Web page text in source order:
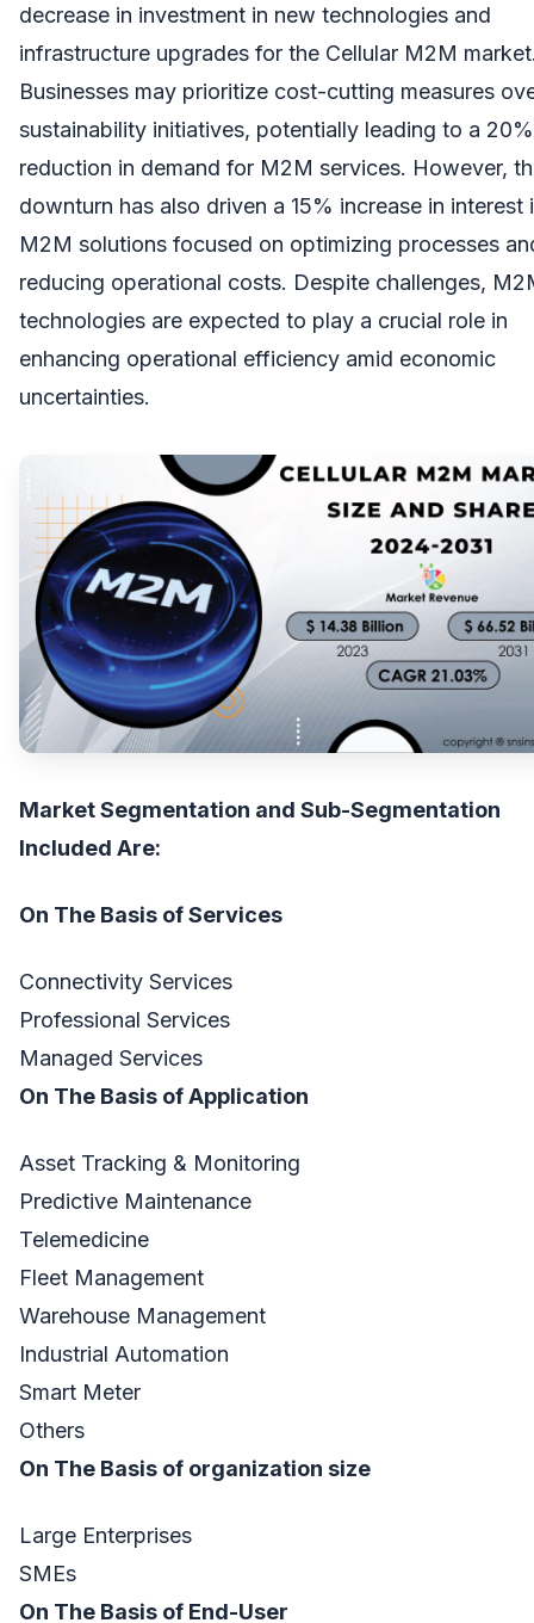
decrease in investment in new technologies and
infrastructure upgrades for the Cellular M2M
Businesses may prioritize cost-cutting measures
sustainability initiatives, potentially leading to a 20%
reduction in demand for M2M services. However,
downturn has also driven a 15% increase in interest
M2M solutions focused on optimizing processes
reducing operational costs. Despite challenges,
technologies are expected to play a crucial role in
enhancing operational efficiency amid economic
uncertainties.
Market Segmentation and Sub-Segmentation
Included Are:
On The Basis of Services
Connectivity Services
Professional Services
Managed Services
On The Basis of Application
Asset Tracking & Monitoring
Predictive Maintenance
Telemedicine
Fleet Management
Warehouse Management
Industrial Automation
Smart Meter
Others
On The Basis of organization size
Large Enterprises
SMEs
On The Basis of End-User